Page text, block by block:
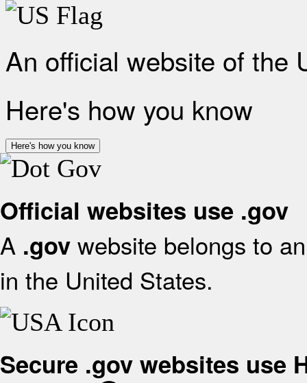
An official website of the
Here's how you know
Here's how you know
Official websites use .gov
A .gov website belongs to
in the United States.
Secure .gov websites use